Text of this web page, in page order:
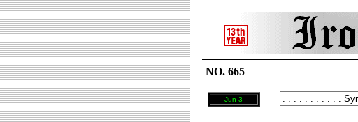
NO. 665
Jun 3